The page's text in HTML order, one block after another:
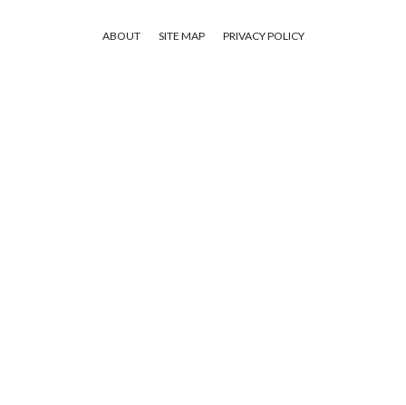
ABOUT SITE MAP PRIVACY POLICY